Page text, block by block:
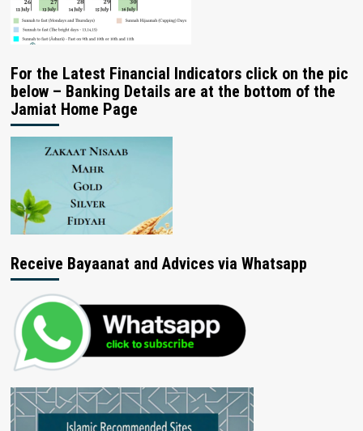
For the Latest Financial Indicators click on the pic
below – Banking Details are at the bottom of the
Jamiat Home Page
Receive Bayaanat and Advices via Whatsapp